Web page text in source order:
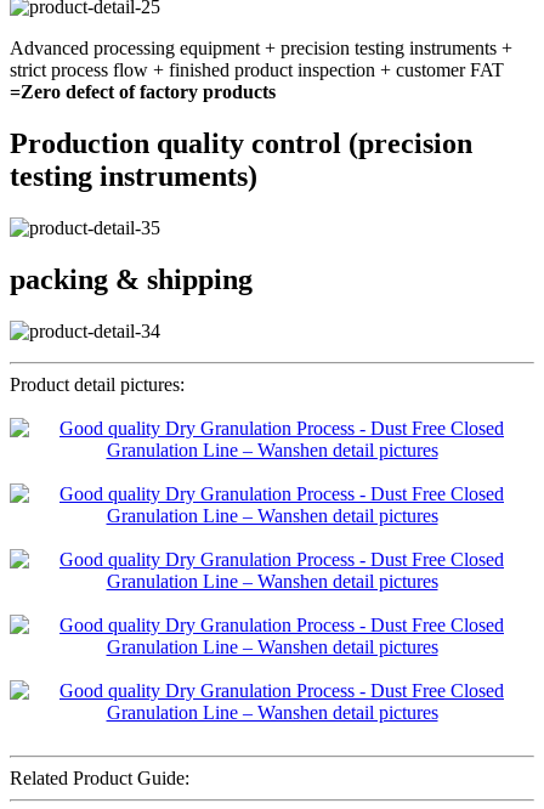
Advanced processing equipment + precision testing instruments +
strict process flow + finished product inspection + customer FAT
=Zero defect of factory products
Production quality control (precision
testing instruments)
packing & shipping
Product detail pictures:
Related Product Guide: